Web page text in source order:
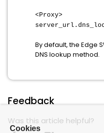
<Proxy>
By default, the Edge
DNS lookup method.
Feedback
Was this article helpful?
Cookies